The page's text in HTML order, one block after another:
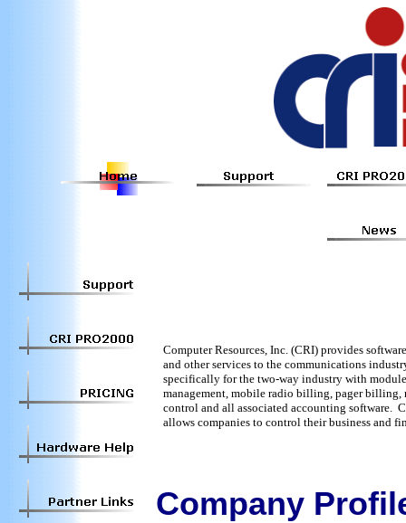
Computer Resources, Inc. (CRI) provides
and other services to the communications
specifically for the two-way industry with
management, mobile radio billing, pager billing,
control and all associated accounting software.
allows companies to control their business and
Company